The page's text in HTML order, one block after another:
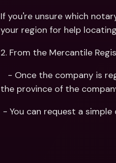
If you're unsure which
your region for help
2. From the Mercantile
the province of the
- You can request a